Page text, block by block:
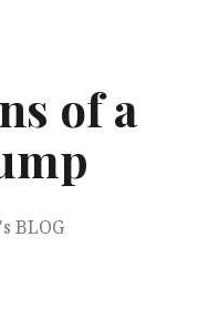
of a
BLOG